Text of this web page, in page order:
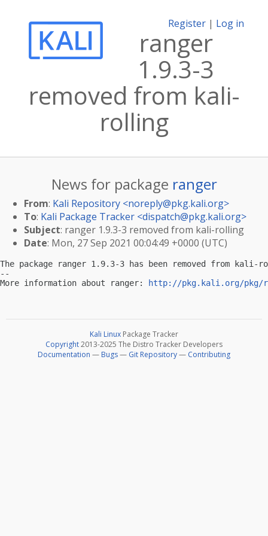
Register | Log in
ranger
1.9.3-3
removed from kali-
rolling
News for package ranger
From: Kali Repository <noreply@pkg.kali.org>
To: Kali Package Tracker <dispatch@pkg.kali.org>
Subject: ranger 1.9.3-3 removed from kali-rolling
Date: Mon, 27 Sep 2021 00:04:49 +0000 (UTC)
The package ranger 1.9.3-3 has been removed from kali-
--
More information about ranger:
http://pkg.kali.org/pkg/
Kali Linux Package Tracker
Copyright2013-2025 The Distro Tracker Developers
Documentation — Bugs— Git Repository— Contributing